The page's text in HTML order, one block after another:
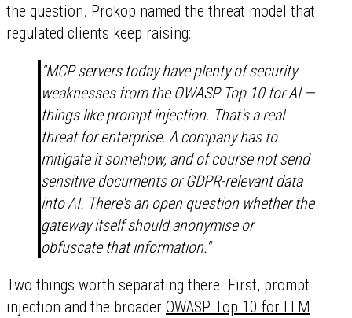
the question. Prokop named the threat model that
regulated clients keep raising:
"MCP servers today have plenty of security
weaknesses from the OWASP Top 10 for AI —
things like prompt injection. That's a real
threat for enterprise. A company has to
mitigate it somehow, and of course not send
sensitive documents or GDPR-relevant data
into AI. There's an open question whether the
gateway itself should anonymise or
obfuscate that information."
Two things worth separating there. First, prompt
injection and the broader OWASP Top 10 for LLM